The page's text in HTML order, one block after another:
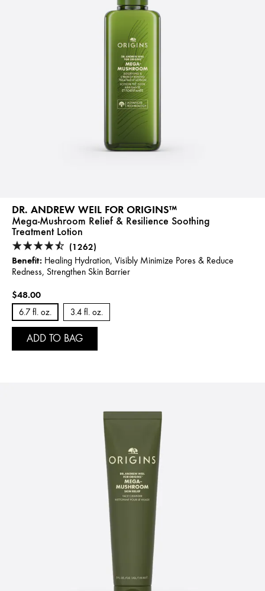
DR. ANDREW WEIL FOR ORIGINS™
Mega-Mushroom Relief & Resilience Soothing
Treatment Lotion
(1262)
Benefit: Healing Hydration, Visibly Minimize Pores & Reduce
Redness, Strengthen Skin Barrier
$48.00
6.7 fl. oz. 3.4 fl. oz.
ADD TO BAG